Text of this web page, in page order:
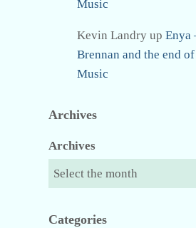
Music
Kevin Landryup Enya
Brennan and the end
Music
Archives
Archives
Categories